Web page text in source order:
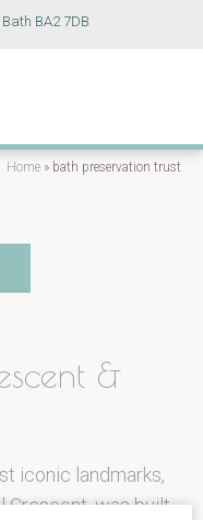
BA2 7DB
Home » bath preservation trust
&
iconic landmarks,
Crescent, was built